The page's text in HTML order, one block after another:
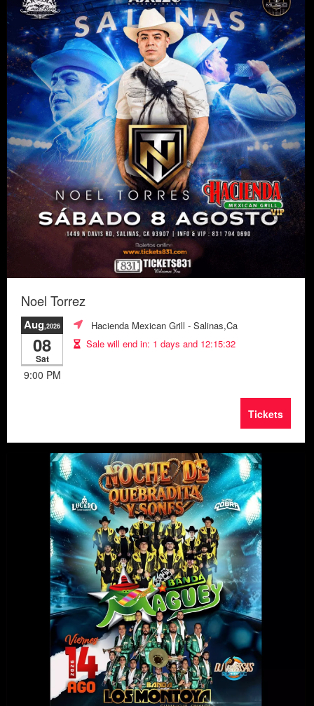
Noel Torrez
Aug,2026
08
Sat
9:00 PM
Hacienda Mexican Grill - Salinas,Ca
Sale will end in: 1 days and 12:15:29
Tickets